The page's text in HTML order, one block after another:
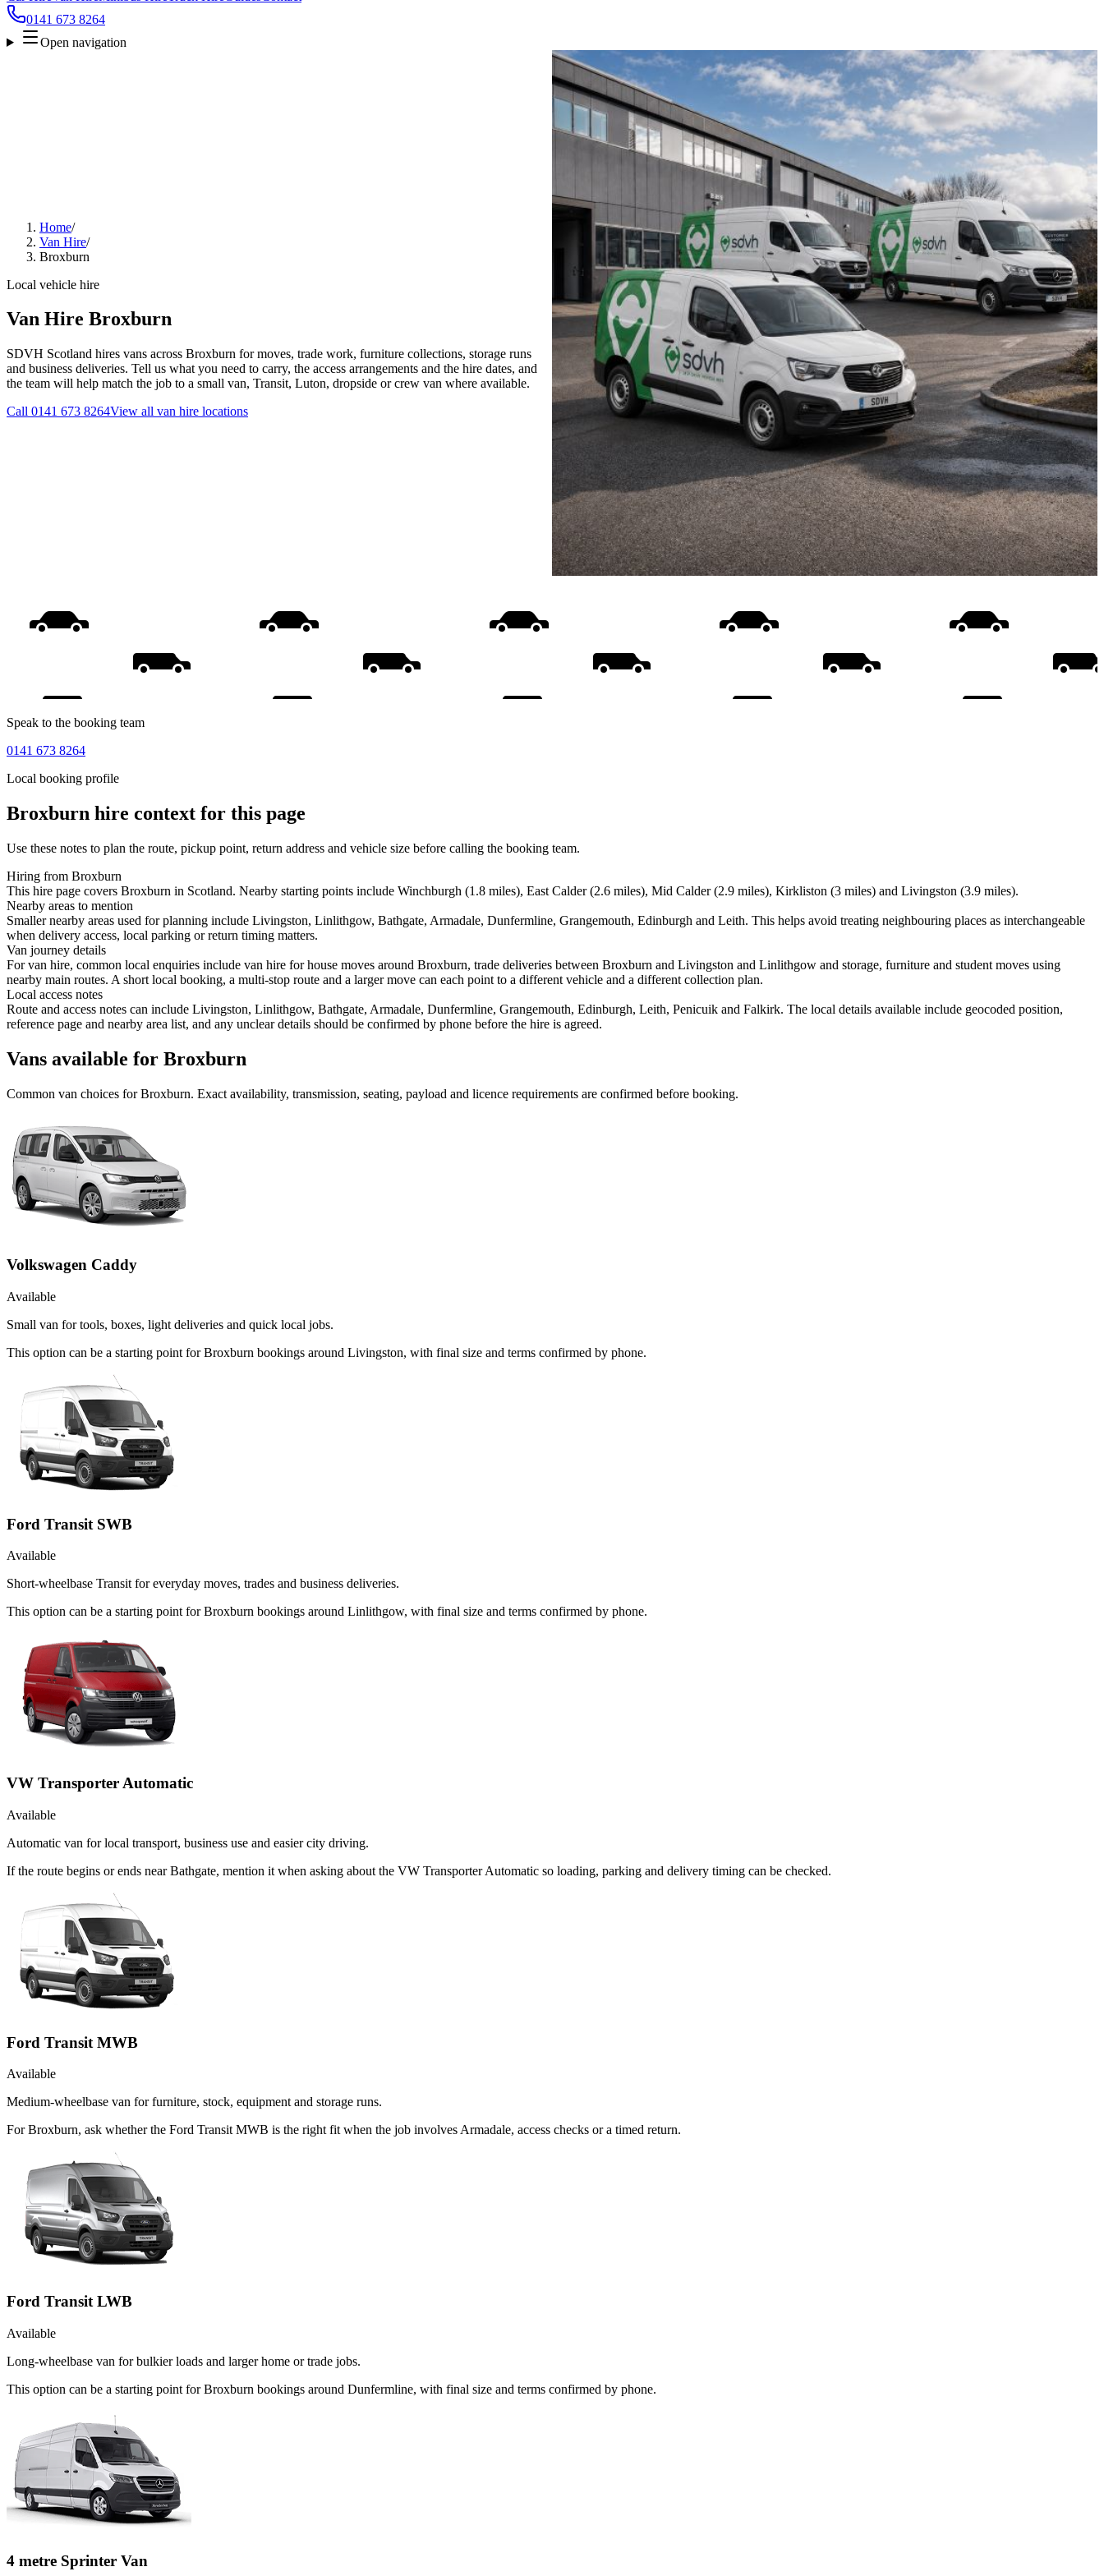
0141 673 8264
Open navigation
Home/
Van Hire/
Broxburn
Local vehicle hire
Van Hire Broxburn
SDVH Scotland hires vans across Broxburn for moves, trade work, furniture collections, storage runs
and business deliveries. Tell us what you need to carry, the access arrangements and the hire dates, and
the team will help match the job to a small van, Transit, Luton, dropside or crew van where available.
Call 0141 673 8264View all van hire locations
Speak to the booking team
0141 673 8264
Local booking profile
Broxburn hire context for this page
Use these notes to plan the route, pickup point, return address and vehicle size before calling the booking team.
Hiring from Broxburn
This hire page covers Broxburn in Scotland. Nearby starting points include Winchburgh (1.8 miles), East Calder (2.6 miles), Mid Calder (2.9 miles), Kirkliston (3 miles) and Livingston (3.9 miles).
Nearby areas to mention
Smaller nearby areas used for planning include Livingston, Linlithgow, Bathgate, Armadale, Dunfermline, Grangemouth, Edinburgh and Leith. This helps avoid treating neighbouring places as interchangeable
when delivery access, local parking or return timing matters.
Van journey details
For van hire, common local enquiries include van hire for house moves around Broxburn, trade deliveries between Broxburn and Livingston and Linlithgow and storage, furniture and student moves using
nearby main routes. A short local booking, a multi-stop route and a larger move can each point to a different vehicle and a different collection plan.
Local access notes
Route and access notes can include Livingston, Linlithgow, Bathgate, Armadale, Dunfermline, Grangemouth, Edinburgh, Leith, Penicuik and Falkirk. The local details available include geocoded position,
reference page and nearby area list, and any unclear details should be confirmed by phone before the hire is agreed.
Vans available for Broxburn
Common van choices forBroxburn. Exact availability, transmission, seating, payload and licence requirements are confirmed before booking.
Volkswagen Caddy
Available
Small van for tools, boxes, light deliveries and quick local jobs.
This option can be a starting point for Broxburn bookings around Livingston, with final size and terms confirmed by phone.
Ford Transit SWB
Available
Short-wheelbase Transit for everyday moves, trades and business deliveries.
This option can be a starting point for Broxburn bookings around Linlithgow, with final size and terms confirmed by phone.
VW Transporter Automatic
Available
Automatic van for local transport, business use and easier city driving.
If the route begins or ends near Bathgate, mention it when asking about the VW Transporter Automatic so loading, parking and delivery timing can be checked.
Ford Transit MWB
Available
Medium-wheelbase van for furniture, stock, equipment and storage runs.
For Broxburn, ask whether the Ford Transit MWB is the right fit when the job involves Armadale, access checks or a timed return.
Ford Transit LWB
Available
Long-wheelbase van for bulkier loads and larger home or trade jobs.
This option can be a starting point for Broxburn bookings around Dunfermline, with final size and terms confirmed by phone.
4 metre Sprinter Van